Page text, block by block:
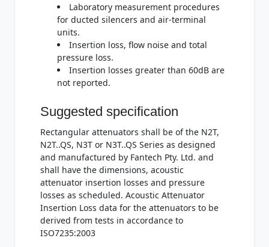
Laboratory measurement procedures
for ducted silencers and air-terminal
units.
Insertion loss, flow noise and total
pressure loss.
Insertion losses greater than 60dB are
not reported.
Suggested specification
Rectangular attenuators shall be of the N2T,
N2T..QS, N3T or N3T..QS Series as designed
and manufactured by Fantech Pty. Ltd. and
shall have the dimensions, acoustic
attenuator insertion losses and pressure
losses as scheduled. Acoustic Attenuator
Insertion Loss data for the attenuators to be
derived from tests in accordance to
ISO7235:2003